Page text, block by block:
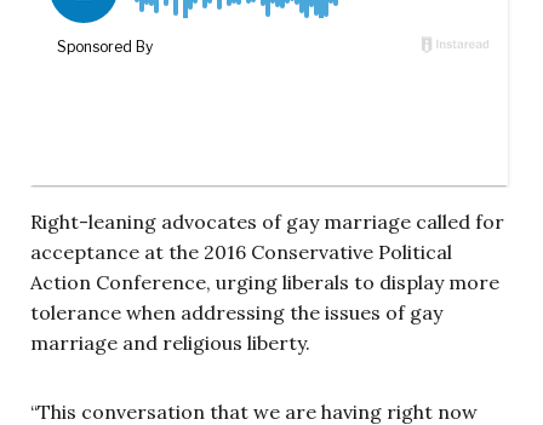
Right-leaning advocates of gay marriage called for
acceptance at the 2016 Conservative Political
Action Conference, urging liberals to display more
tolerance when addressing the issues of gay
marriage and religious liberty.
“This conversation that we are having right now